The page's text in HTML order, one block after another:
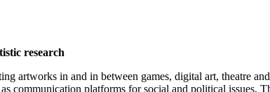
research
artworks in and in between games, digital art, theatre
communication platforms for social and political issues.